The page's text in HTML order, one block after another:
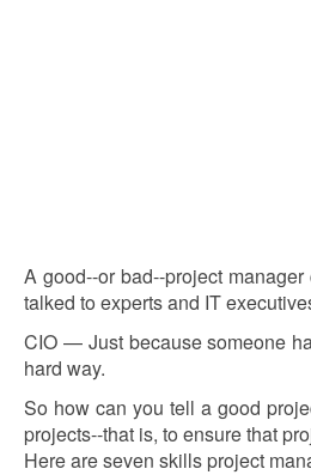
A good--or bad--project
talked to experts and IT
CIO — Just because someone
hard way.
So how can you tell a good
projects--that is, to ensure that
Here are seven skills project